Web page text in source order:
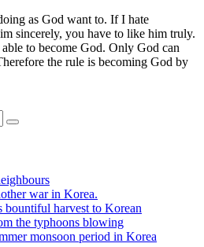
as God want to. If I hate
sincerely, you have to like him truly.
to become God. Only God can
the rule is becoming God by
war in Korea.
harvest to Korean
the typhoons blowing
monsoon period in Korea